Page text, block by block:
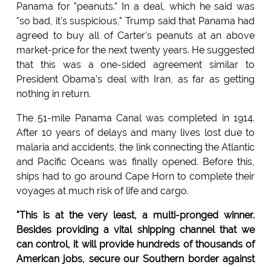
Panama for "peanuts.” In a deal, which he said was
"so bad, it's suspicious," Trump said that Panama had
agreed to buy all of Carter's peanuts at an above
market-price for the next twenty years. He suggested
that this was a one-sided agreement similar to
President Obama's deal with Iran, as far as getting
nothing in return.
The 51-mile Panama Canal was completed in 1914.
After 10 years of delays and many lives lost due to
malaria and accidents, the link connecting the Atlantic
and Pacific Oceans was finally opened. Before this,
ships had to go around Cape Horn to complete their
voyages at much risk of life and cargo.
"This is at the very least, a multi-pronged winner.
Besides providing a vital shipping channel that we
can control, it will provide hundreds of thousands of
American jobs, secure our Southern border against